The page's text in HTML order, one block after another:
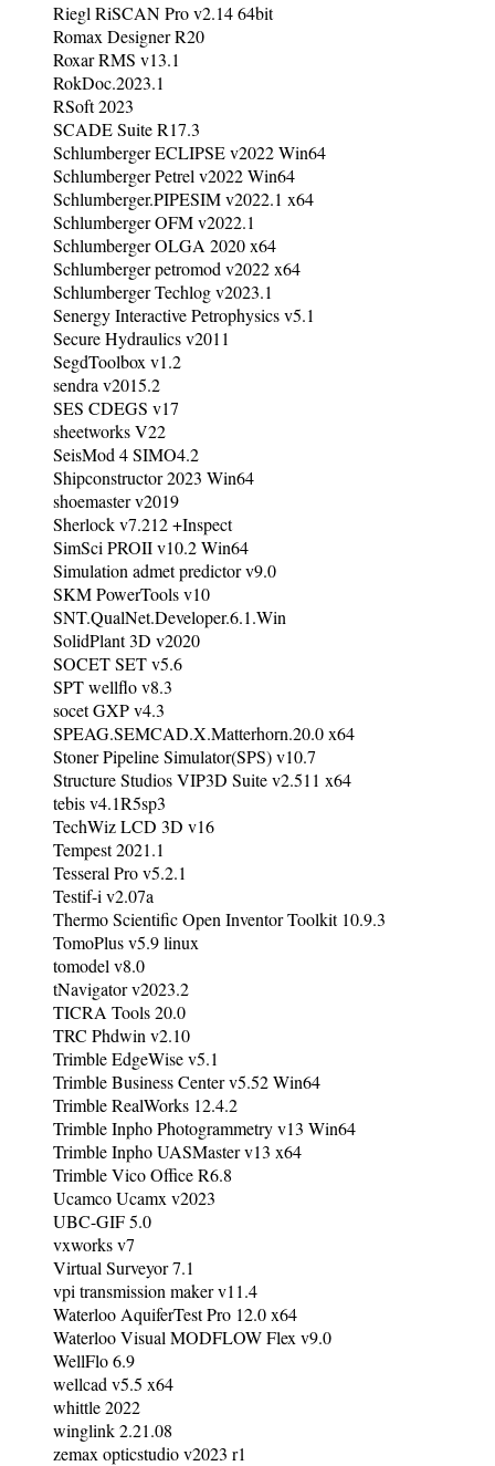
Riegl RiSCAN Pro v2.14 64bit
Romax Designer R20
Roxar RMS v13.1
RokDoc.2023.1
RSoft 2023
SCADE Suite R17.3
Schlumberger ECLIPSE v2022 Win64
Schlumberger Petrel v2022 Win64
Schlumberger.PIPESIM v2022.1 x64
Schlumberger OFM v2022.1
Schlumberger OLGA 2020 x64
Schlumberger petromod v2022 x64
Schlumberger Techlog v2023.1
Senergy Interactive Petrophysics v5.1
Secure Hydraulics v2011
SegdToolbox v1.2
sendra v2015.2
SES CDEGS v17
sheetworks V22
SeisMod 4 SIMO4.2
Shipconstructor 2023 Win64
shoemaster v2019
Sherlock v7.212 +Inspect
SimSci PROII v10.2 Win64
Simulation admet predictor v9.0
SKM PowerTools v10
SNT.QualNet.Developer.6.1.Win
SolidPlant 3D v2020
SOCET SET v5.6
SPT wellflo v8.3
socet GXP v4.3
SPEAG.SEMCAD.X.Matterhorn.20.0 x64
Stoner Pipeline Simulator(SPS) v10.7
Structure Studios VIP3D Suite v2.511 x64
tebis v4.1R5sp3
TechWiz LCD 3D v16
Tempest 2021.1
Tesseral Pro v5.2.1
Testif-i v2.07a
Thermo Scientific Open Inventor Toolkit 10.9.3
TomoPlus v5.9 linux
tomodel v8.0
tNavigator v2023.2
TICRA Tools 20.0
TRC Phdwin v2.10
Trimble EdgeWise v5.1
Trimble Business Center v5.52 Win64
Trimble RealWorks 12.4.2
Trimble Inpho Photogrammetry v13 Win64
Trimble Inpho UASMaster v13 x64
Trimble Vico Office R6.8
Ucamco Ucamx v2023
UBC-GIF 5.0
vxworks v7
Virtual Surveyor 7.1
vpi transmission maker v11.4
Waterloo AquiferTest Pro 12.0 x64
Waterloo Visual MODFLOW Flex v9.0
WellFlo 6.9
wellcad v5.5 x64
whittle 2022
winglink 2.21.08
zemax opticstudio v2023 r1